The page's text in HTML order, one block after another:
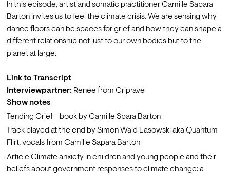
In this episode, artist and somatic practitioner Camille Sapara
Barton invites us to feel the climate crisis. We are sensing why
dance floors can be spaces for grief and how they can shape a
different relationship not just to our own bodies but to the
planet at large.
Link to Transcript
Interviewpartner: Renee from Criprave
Show notes
Tending Grief - book by Camille Spara Barton
Track played at the end by Simon Wald Lasowski aka Quantum
Flirt, vocals from Camille Sapara Barton
Article Climate anxiety in children and young people and their
beliefs about government responses to climate change: a